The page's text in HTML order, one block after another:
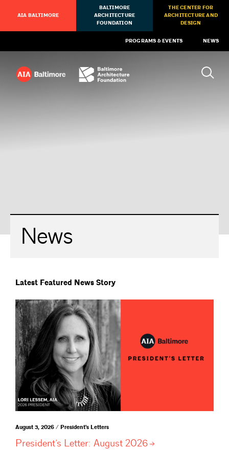
AIA BALTIMORE
BALTIMORE
ARCHITECTURE
FOUNDATION
THE CENTER FOR
ARCHITECTURE AND
DESIGN
PROGRAMS & EVENTS NEWS
News
Latest Featured News Story
August 3, 2026 / President's Letters
President’s Letter: August 2026